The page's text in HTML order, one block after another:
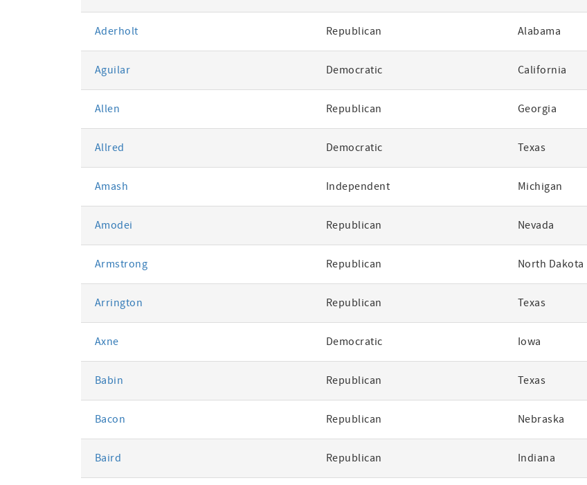
Aderholt Republican Alabama
Aguilar Democratic California
Allen Republican Georgia
Allred Democratic Texas
Amash Independent Michigan
Amodei Republican Nevada
Armstrong Republican North Dakota
Arrington Republican Texas
Axne Democratic Iowa
Babin Republican Texas
Bacon Republican Nebraska
Baird Republican Indiana